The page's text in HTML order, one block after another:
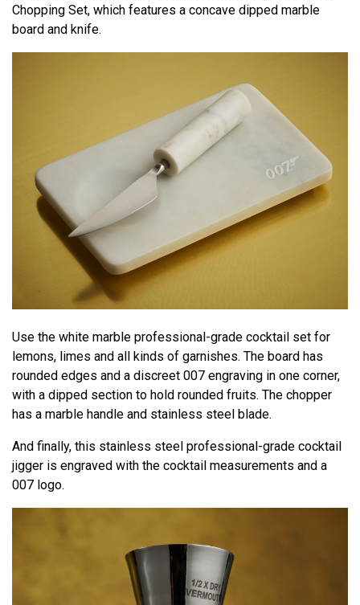
Chopping Set, which features a concave dipped marble
board and knife.
Use the white marble professional-grade cocktail set for
lemons, limes and all kinds of garnishes. The board has
rounded edges and a discreet 007 engraving in one corner,
with a dipped section to hold rounded fruits. The chopper
has a marble handle and stainless steel blade.
And finally, this stainless steel professional-grade cocktail
jigger is engraved with the cocktail measurements and a
007 logo.